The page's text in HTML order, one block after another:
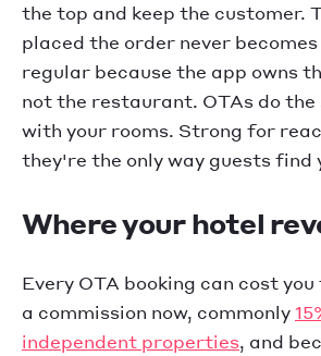
the top and keep the customer.
placed the order never becomes
regular because the app owns
not the restaurant. OTAs do the
with your rooms. Strong for
they're the only way guests find
Where your hotel
Every OTA booking can cost
a commission now, commonly
independent properties, and